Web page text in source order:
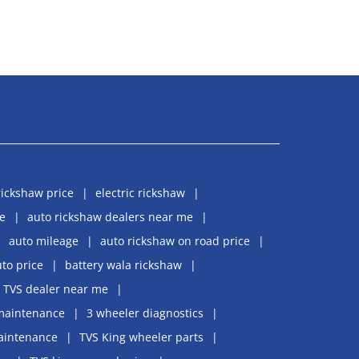
price
electric rickshaw
auto rickshaw dealers near me
auto mileage
auto rickshaw on road price
price
battery wala rickshaw
TVS dealer near me
3 wheeler diagnostics
TVS King wheeler parts